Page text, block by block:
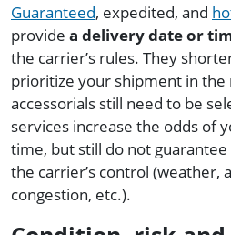
Guaranteed, expedited, and
provide a delivery date or
the carrier’s rules. They
prioritize your shipment in
accessorials still need to be
services increase the odds of
time, but still do not
the carrier’s control (weather,
congestion, etc.).